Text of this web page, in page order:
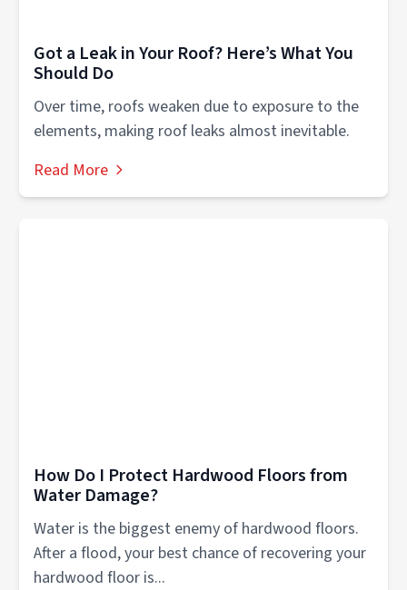
Got a Leak in Your Roof? Here’s What You
Should Do
Over time, roofs weaken due to exposure to the
elements, making roof leaks almost inevitable.
Read More
How Do I Protect Hardwood Floors from
Water Damage?
Water is the biggest enemy of hardwood floors.
After a flood, your best chance of recovering your
hardwood floor is...